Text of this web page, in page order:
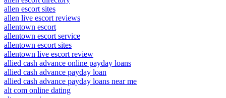
allen escort sites
allen live escort reviews
allentown escort
allentown escort service
allentown escort sites
allentown live escort review
allied cash advance online payday loans
allied cash advance payday loan
allied cash advance payday loans near me
alt com online dating